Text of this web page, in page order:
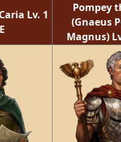
Lv. 1
Pompey
(Gnaeus
Magnus)